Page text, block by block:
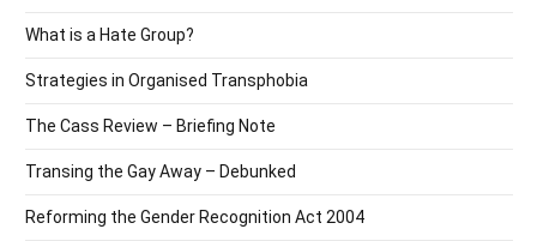
What is a Hate Group?
Strategies in Organised Transphobia
The Cass Review – Briefing Note
Transing the Gay Away – Debunked
Reforming the Gender Recognition Act 2004